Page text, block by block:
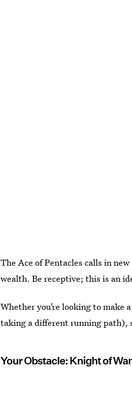
The Ace of Pentacles calls in
wealth. Be receptive; this is an
Whether you’re looking to make
taking a different running path),
Your Obstacle: Knight of